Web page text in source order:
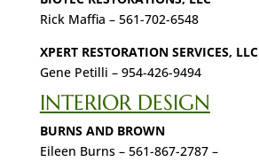
Rick Maffia – 561-702-6548
XPERT RESTORATION SERVICES, LLC
Gene Petilli – 954-426-9494
INTERIOR DESIGN
BURNS AND BROWN
Eileen Burns – 561-867-2787 –